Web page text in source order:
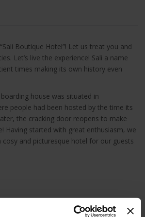
Boutique Hotel”! Let us treat you and
Let’s live the experience! Sali a name
times making its own history even
house was situated in
people had been hosted by the time its
the cracking door reopens to make
Having started with great enthusiasm, we
and picturesque hotel for our guests